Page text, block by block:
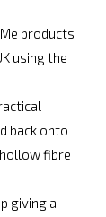
products
using the
back onto
fibre
giving a